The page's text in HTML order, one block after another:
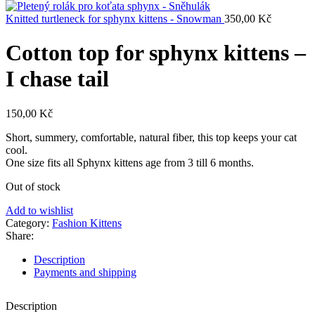
Knitted turtleneck for sphynx kittens - Snowman 350,00 Kč
Cotton top for sphynx kittens –
I chase tail
150,00 Kč
Short, summery, comfortable, natural fiber, this top keeps your cat
cool.
One size fits all Sphynx kittens age from 3 till 6 months.
Out of stock
Add to wishlist
Category: Fashion Kittens
Share:
Description
Payments and shipping
Description